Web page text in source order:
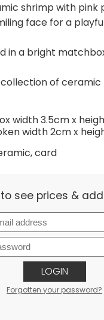
shrimp with pink
face for a
in a bright
of ceramic
width 3.5cm x
width 2cm x
card
to see prices &
LOGIN
Forgotten your password?